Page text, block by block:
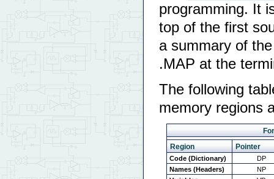
programming. It
top of the first
a summary of
.MAP at the
The following
memory regions
Region
Pointer
Code (Dictionary)
DP
Names (Headers)
NP